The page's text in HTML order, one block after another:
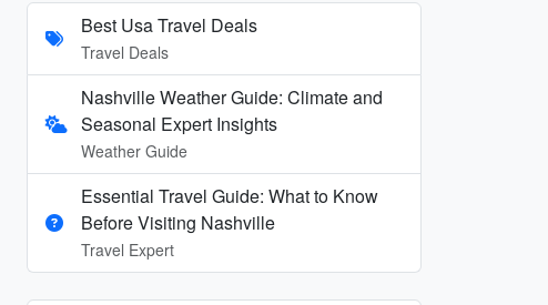
Best Usa Travel Deals
Travel Deals
Nashville Weather Guide: Climate and
Seasonal Expert Insights
Weather Guide
Essential Travel Guide: What to Know
Before Visiting Nashville
Travel Expert